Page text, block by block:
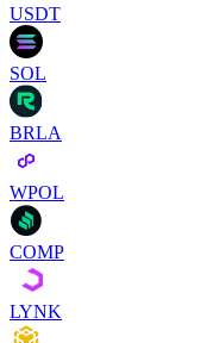
USDT
SOL
BRLA
WPOL
COMP
LYNK